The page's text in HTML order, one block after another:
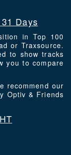
Days
in Top 100
or Traxsource.
to show tracks
you to compare
recommend our
Optiv & Friends